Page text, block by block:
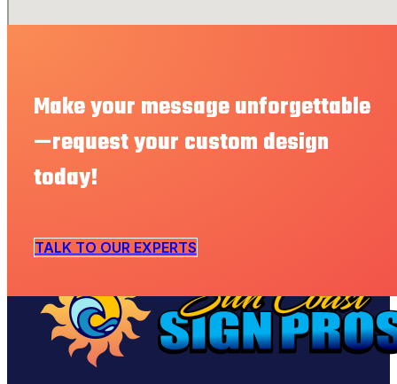
Make your message unforgettable
—request your custom design
today!
TALK TO OUR EXPERTS